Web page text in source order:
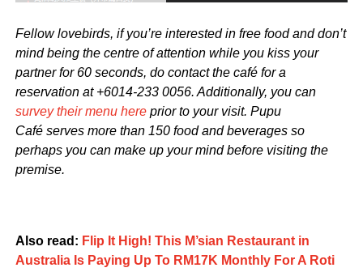
Fellow lovebirds, if you’re interested in free food and don’t
mind being the centre of attention while you kiss your
partner for 60 seconds, do contact the café for a
reservation at +6014-233 0056. Additionally, you can
survey their menu hereprior to your visit. Pupu
Café serves more than 150 food and beverages so
perhaps you can make up your mind before visiting the
premise.
Also read: Flip It High! This M’sian Restaurant in
Australia Is Paying Up To RM17K Monthly For A Roti